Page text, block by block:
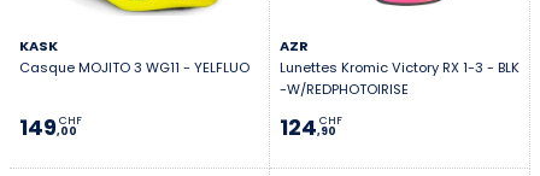
KASK
Casque MOJITO 3 WG11 - YELFLUO
149,00
CHF
AZR
Lunettes Kromic Victory RX 1-3 - BLK
-W/REDPHOTOIRISE
124,90
CHF